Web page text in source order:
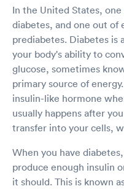
In the United States,
diabetes, and one out of
prediabetes. Diabetes is
your body's ability to
glucose, sometimes
primary source of
insulin-like hormone
usually happens after
transfer into your cells,
When you have
produce enough insulin
it should. This is known